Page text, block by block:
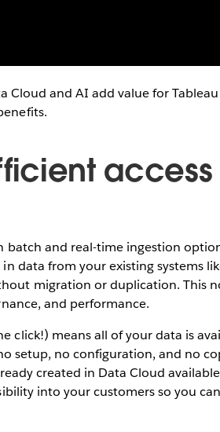
Cloud and AI add value for
and real-time ingestion
data from your existing systems
migration or duplication. This
and performance.
click!) means all of your data is
setup, no configuration, and no
created in Data Cloud
into your customers so you